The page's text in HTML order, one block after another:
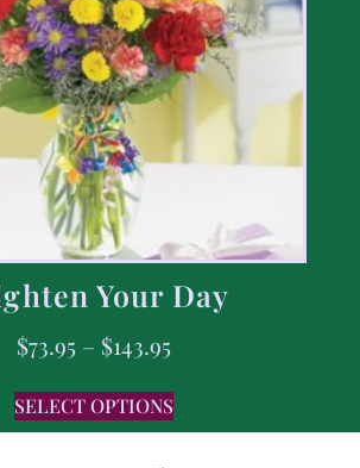
Your Day
$73.95 – $143.95
SELECT OPTIONS